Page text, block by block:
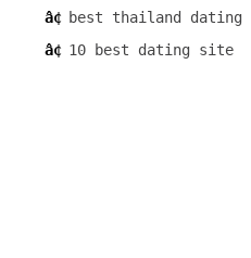
best thailand dating
10 best dating site